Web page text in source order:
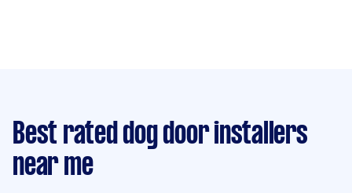
Best rated dog door installers
near me